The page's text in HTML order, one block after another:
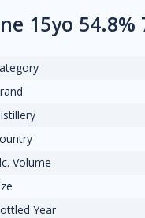
15yo
Volume
Year